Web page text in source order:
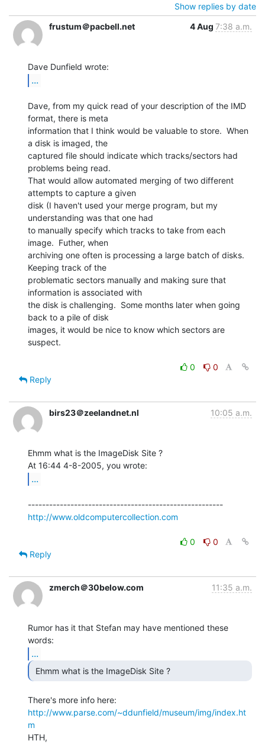
Show replies by date
frustum＠pacbell.net
4 Aug 7:38 a.m.
...
Dave, from my quick read of your description of the IMD
format, there is meta
information that I think would be valuable to store.  When
a disk is imaged, the
captured file should indicate which tracks/sectors had
problems being read.
That would allow automated merging of two different
attempts to capture a given
disk (I haven't used your merge program, but my
understanding was that one had
to manually specify which tracks to take from each
image.  Futher, when
archiving one often is processing a large batch of disks.
Keeping track of the
problematic sectors manually and making sure that
information is associated with
the disk is challenging.  Some months later when going
back to a pile of disk
images, it would be nice to know which sectors are
suspect.
0
0
Reply
birs23＠zeelandnet.nl 10:05 a.m.
Ehmm what is the ImageDisk Site ?
...
http://www.oldcomputercollection.com
0
0
Reply
zmerch＠30below.com 11:35 a.m.
Rumor has it that Stefan may have mentioned these
...
Ehmm what is the ImageDisk Site ?
http://www.parse.com/~ddunfield/museum/img/index.ht
m
HTH,